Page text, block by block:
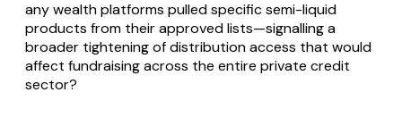
any wealth platforms pulled specific semi-liquid
products from their approved lists—signalling a
broader tightening of distribution access that would
affect fundraising across the entire private credit
sector?